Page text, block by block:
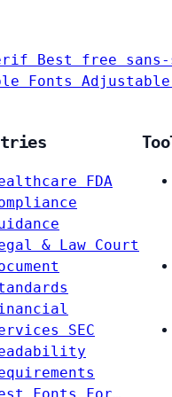
Best free
Fonts
FDA
& Law Court
SEC